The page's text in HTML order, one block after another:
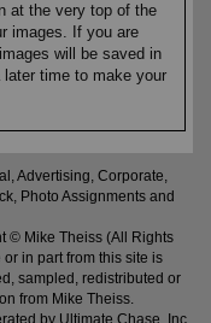
at the very top of the
images. If you are
will be saved in
time to make your
Advertising, Corporate,
Photo Assignments and
© Mike Theiss (All Rights
in part from this site is
sampled, redistributed or
from Mike Theiss.
by Ultimate Chase, Inc